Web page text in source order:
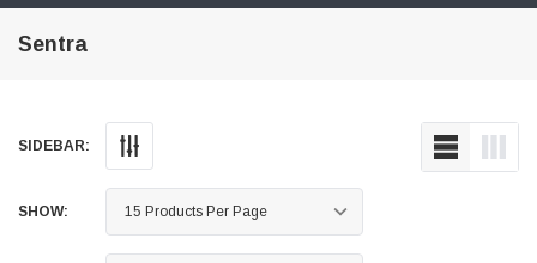
Sentra
SIDEBAR:
SHOW: